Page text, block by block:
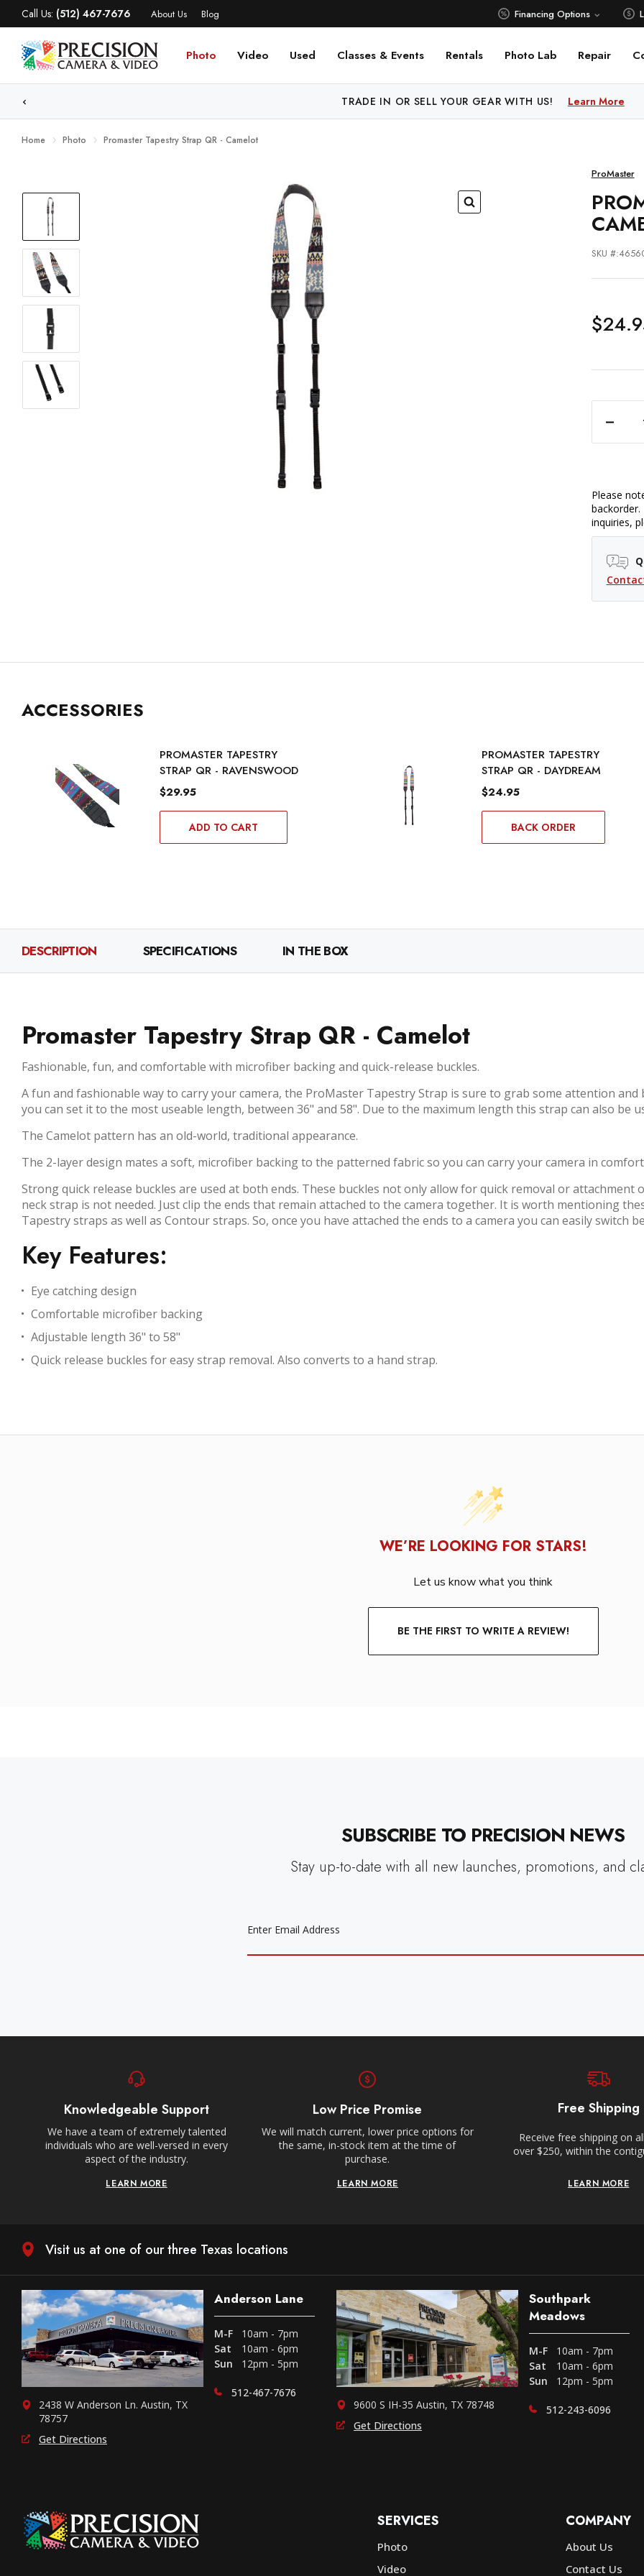
Call Us: (512) 467-7676 About Us Blog Financing Options
Photo Video Used Classes & Events Rentals Photo Lab Repair
TRADE IN OR SELL YOUR GEAR WITH US! Learn More
WE PRICE MATCH ALL AUTHORIZED ONLINE DEALERS! Learn
Home Photo Promaster Tapestry Strap QR - Camelot
ProMaster
SKU
DECREASE QUANTITY OF PROMASTER
Please
inquiries,
ACCESSORIES
PROMASTER TAPESTRY
STRAP QR - RAVENSWOOD
$29.95
ADD TO CART
PROMASTER TAPESTRY
STRAP QR - DAYDREAM
$24.95
BACK ORDER
DESCRIPTION SPECIFICATIONS IN THE BOX
Promaster Tapestry Strap QR - Camelot
Fashionable, fun, and comfortable with microfiber backing and quick-release buckles.
A fun and fashionable way to carry your camera, the ProMaster Tapestry Strap is sure to grab some attention
you can set it to the most useable length, between 36" and 58". Due to the maximum length this strap can also be
The Camelot pattern has an old-world, traditional appearance.
The 2-layer design mates a soft, microfiber backing to the patterned fabric so you can carry your camera in
Strong quick release buckles are used at both ends. These buckles not only allow for quick removal or
neck strap is not needed. Just clip the ends that remain attached to the camera together. It is worth mentioning
Tapestry straps as well as Contour straps. So, once you have attached the ends to a camera you can easily switch
Key Features:
Eye catching design
Comfortable microfiber backing
Adjustable length 36" to 58"
Quick release buckles for easy strap removal. Also converts to a hand strap.
WE’RE LOOKING FOR STARS!
Let us know what you think
BE THE FIRST TO WRITE A REVIEW!
SUBSCRIBE TO PRECISION NEWS
Stay up-to-date with all new launches, promotions, and
Knowledgeable Support
We have a team of extremely talented
individuals who are well-versed in every
aspect of the industry.
LEARN MORE
Low Price Promise
We will match current, lower price options for
the same, in-stock item at the time of
purchase.
LEARN MORE
Free Shipping
Receive free shipping on
over $250, within the
LEARN MORE
Visit us at one of our three Texas locations
2438 W Anderson Ln. Austin, TX
78757
Get Directions
Anderson Lane
M-F
10am - 7pm
Sat
10am - 6pm
Sun
12pm - 5pm
512-467-7676
9600 S IH-35 Austin, TX 78748
Get Directions
Southpark
Meadows
M-F
10am - 7pm
Sat
10am - 6pm
Sun
12pm - 5pm
512-243-6096
SERVICES
Photo
Video
COMPANY
About Us
Contact Us